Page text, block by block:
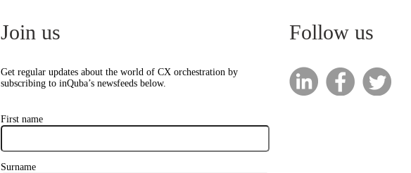
Join us
Get regular updates about the world of CX orchestration by
subscribing to inQuba’s newsfeeds below.
First name
Surname
Follow us